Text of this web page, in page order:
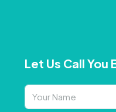
Let Us Call You